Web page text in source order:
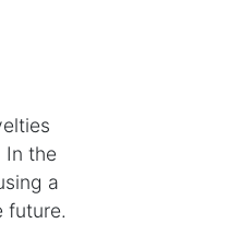
In the
a
future.